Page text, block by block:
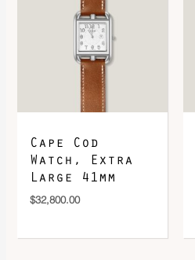
Cape Cod
Watch, Extra
Large 41mm
$32,800.00